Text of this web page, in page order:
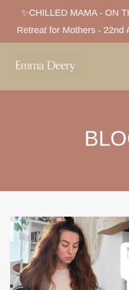
✨CHILLED MAMA - ON
Retreat for Mothers - 22nd